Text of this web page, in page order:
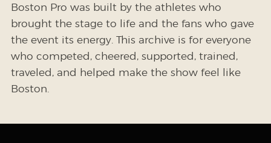
Boston Pro was built by the athletes who
brought the stage to life and the fans who gave
the event its energy. This archive is for everyone
who competed, cheered, supported, trained,
traveled, and helped make the show feel like
Boston.